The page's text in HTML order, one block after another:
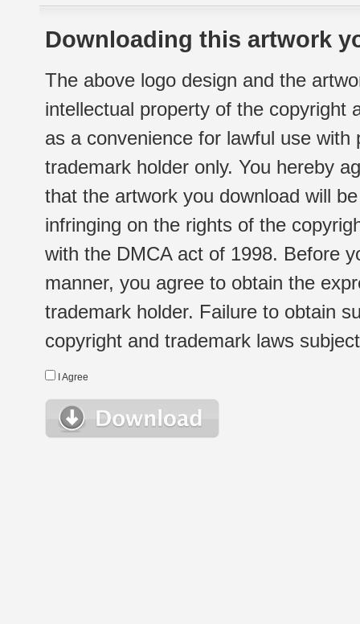
Downloading this artwork
The above logo design and the
intellectual property of the copyright
as a convenience for lawful use
trademark holder only. You hereby
that the artwork you download will
infringing on the rights of the
with the DMCA act of 1998. Before
manner, you agree to obtain the
trademark holder. Failure to obtain
copyright and trademark laws
I Agree